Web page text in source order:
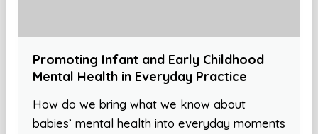
Promoting Infant and Early Childhood
Mental Health in Everyday Practice
How do we bring what we know about
babies’ mental health into everyday moments